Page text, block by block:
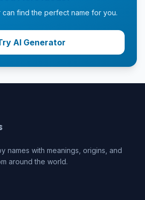
can find the perfect name for you.
AI Generator
names with meanings, origins, and
around the world.